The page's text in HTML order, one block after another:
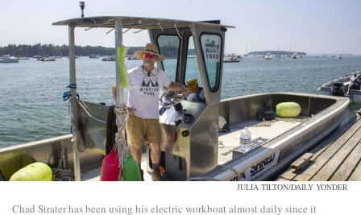
JULIA TILTON/DAILY YONDER
Chad Strater has been using his electric workboat almost daily since it